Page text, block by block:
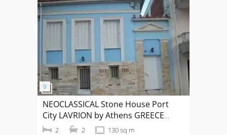
NEOCLASSICAL Stone House Port
City LAVRION by Athens GREECE
70+60qm
2 2
130 sq m